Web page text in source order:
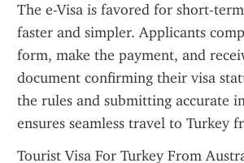
The e-Visa is favored for short-
faster and simpler. Applicants
form, make the payment, and
document confirming their visa
the rules and submitting accurate
ensures seamless travel to Turkey
Tourist Visa For Turkey From